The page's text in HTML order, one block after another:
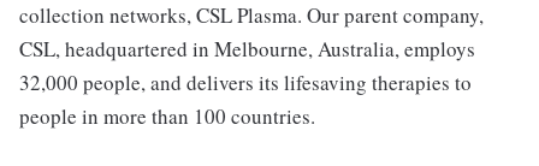
collection networks, CSL Plasma. Our parent company,
CSL, headquartered in Melbourne, Australia, employs
32,000 people, and delivers its lifesaving therapies to
people in more than 100 countries.